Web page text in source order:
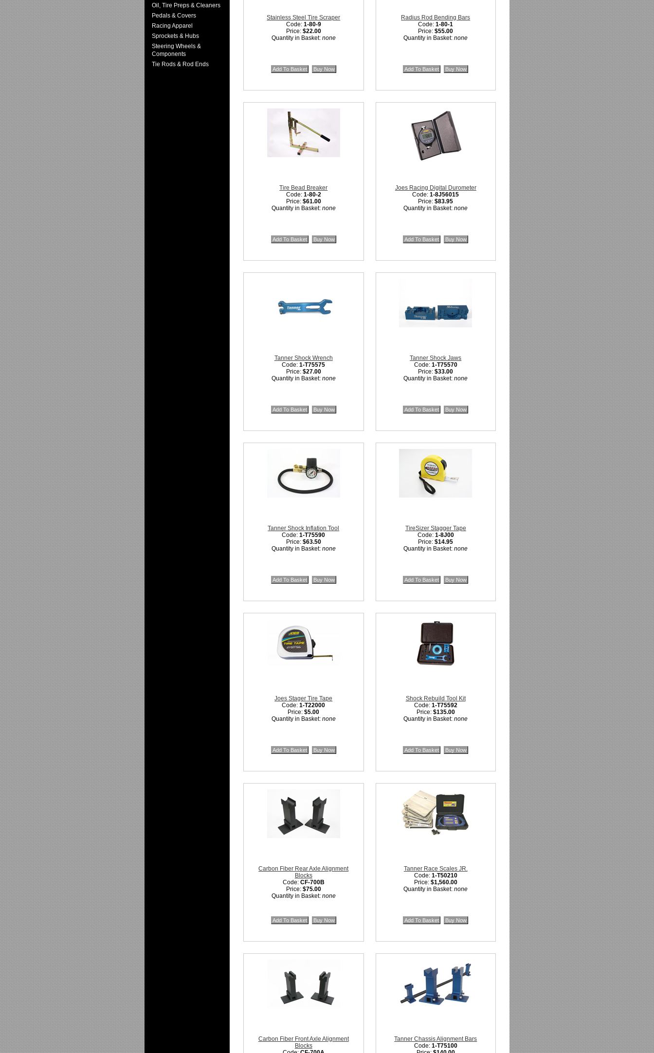
Oil, Tire Preps & Cleaners
Pedals & Covers
Racing Apparel
Sprockets & Hubs
Steering Wheels &
Components
Tie Rods & Rod Ends
Stainless Steel Tire Scraper
Code: 1-80-9
Price: $22.00
Quantity in Basket: none
Radius Rod Bending Bars
Code:1-80-1
Price:$55.00
Quantity in Basket:none
Tire Bead Breaker
Code: 1-80-2
Price: $61.00
Quantity in Basket: none
Joes Racing Digital Durometer
Code:1-8J56015
Price:$83.95
Quantity in Basket:none
Tanner Shock Wrench
Code:1-T75575
Price: $27.00
Quantity in Basket: none
Tanner Shock Jaws
Code: 1-T75570
Price:$33.00
Quantity in Basket:none
Tanner Shock Inflation Tool
Code:1-T75590
Price: $63.50
Quantity in Basket: none
TireSizer Stagger Tape
Code: 1-8J00
Price:$14.95
Quantity in Basket:none
Joes Stager Tire Tape
Code:1-T22000
Price:$5.00
Quantity in Basket: none
Shock Rebuild Tool Kit
Code: 1-T75592
Price: $135.00
Quantity in Basket:none
Carbon Fiber Rear Axle Alignment
Blocks
Code: CF-700B
Price: $75.00
Quantity in Basket: none
Tanner Race Scales JR.
Code: 1-T50210
Price: $1,560.00
Quantity in Basket:none
Carbon Fiber Front Axle Alignment
Blocks
Tanner Chassis Alignment Bars
Code: 1-T75100